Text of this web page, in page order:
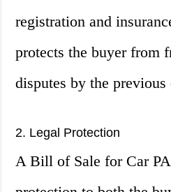
registration and
protects the buyer from
disputes by the previous
2. Legal Protection
A Bill of Sale for Car